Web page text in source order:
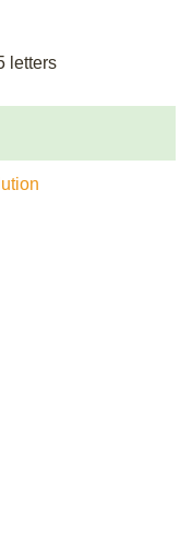
letters